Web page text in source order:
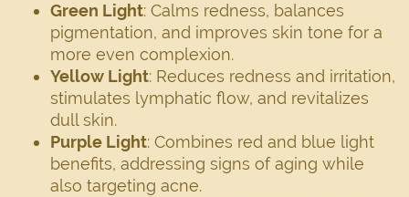
Green Light: Calms redness, balances
pigmentation, and improves skin tone for a
more even complexion.
Yellow Light: Reduces redness and irritation,
stimulates lymphatic flow, and revitalizes
dull skin.
Purple Light: Combines red and blue light
benefits, addressing signs of aging while
also targeting acne.